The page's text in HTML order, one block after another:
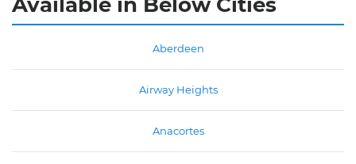
Aberdeen
Airway Heights
Anacortes